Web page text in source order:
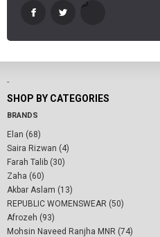
-
SHOP BY CATEGORIES
BRANDS
Elan (68)
Saira Rizwan (4)
Farah Talib (30)
Zaha (60)
Akbar Aslam (13)
REPUBLIC WOMENSWEAR (50)
Afrozeh (93)
Mohsin Naveed Ranjha MNR (74)